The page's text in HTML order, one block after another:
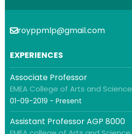
royppmlp@gmail.com
EXPERIENCES
Associate Professor
EMEA College of Arts and Science
01-09-2019 - Present
Assistant Professor AGP 8000